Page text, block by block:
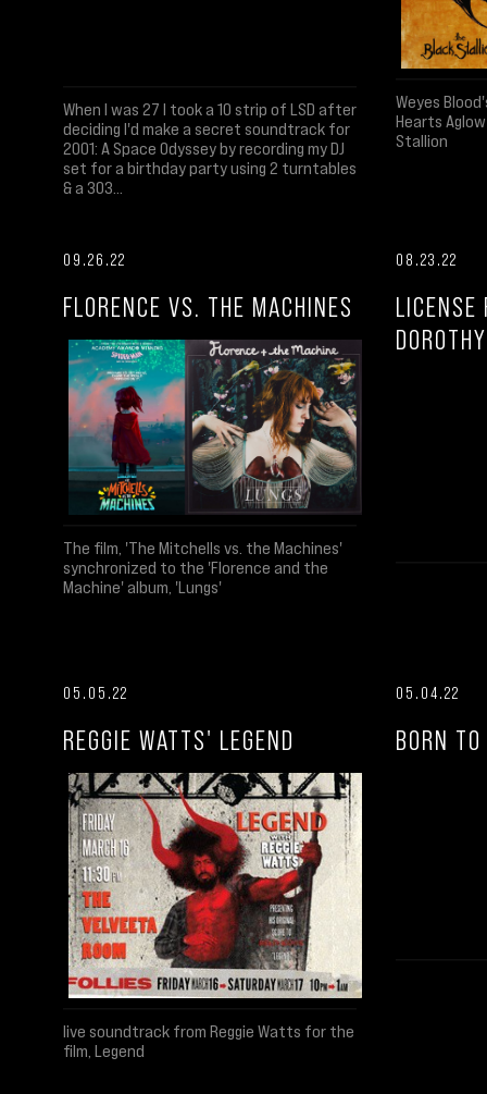
When I was 27 I took a 10 strip of LSD after
deciding I'd make a secret soundtrack for
2001: A Space Odyssey by recording my DJ
set for a birthday party using 2 turntables
& a 303...
Weyes
Hearts
Stallion
09.26.22
FLORENCE VS. THE MACHINES
The film, 'The Mitchells vs. the Machines'
synchronized to the 'Florence and the
Machine' album, 'Lungs'
08.23.22
LICENSE
05.05.22
REGGIE WATTS' LEGEND
live soundtrack from Reggie Watts for the
film, Legend
05.04.22
BORN